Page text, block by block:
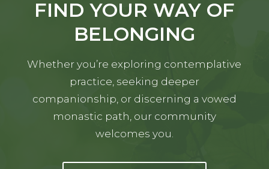
FIND YOUR WAY OF
BELONGING
Whether you’re exploring contemplative
practice, seeking deeper
companionship, or discerning a vowed
monastic path, our community
welcomes you.